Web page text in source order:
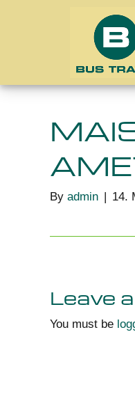
By admin | 14.
Leave
You must be